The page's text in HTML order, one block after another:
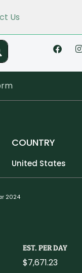
Us
COUNTRY
United States
2024
EST. PER DAY
$7,671.23